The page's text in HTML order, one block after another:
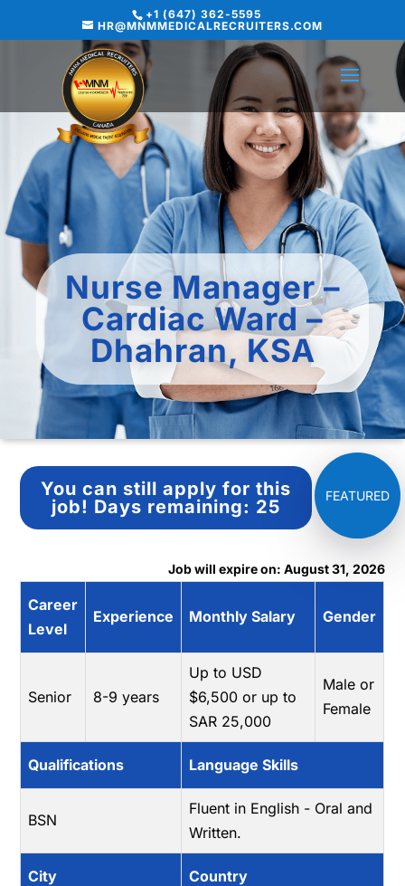
+1 (647) 362-5595
HR@MNMMEDICALRECRUITERS.COM
Nurse Manager –
Cardiac Ward –
Dhahran, KSA
You can still apply for this
job! Days remaining: 25
Job will expire on: August 31, 2026
Career
Level
Experience Monthly Salary Gender
Senior 8-9 years
Up to USD
$6,500 or up to
SAR 25,000
Male or
Female
Qualifications Language Skills
BSN
Fluent in English - Oral and
Written.
City Country